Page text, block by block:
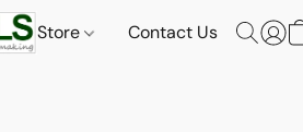
Store Contact Us